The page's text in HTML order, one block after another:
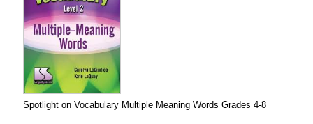
Spotlight on Vocabulary Multiple Meaning Words Grades 4-8